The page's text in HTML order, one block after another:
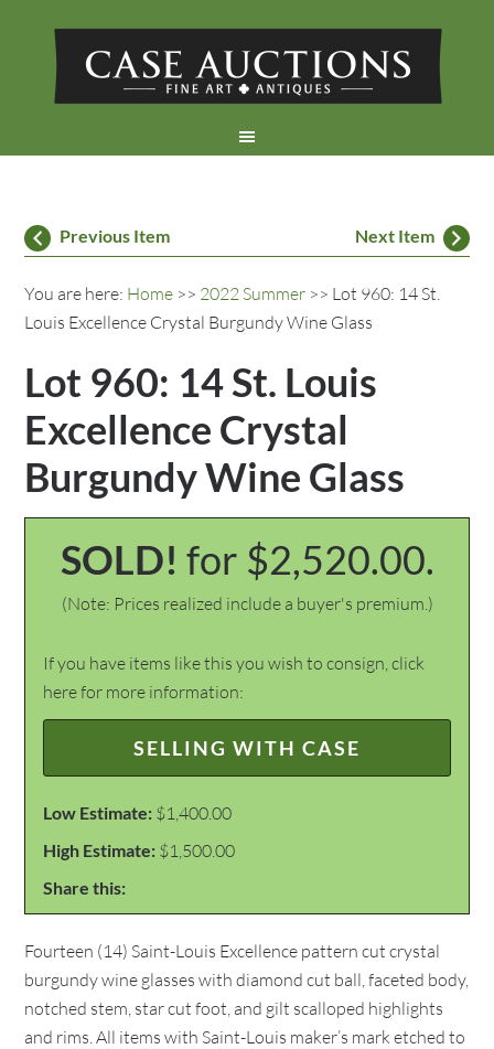
Previous Item Next Item
You are here: Home >> 2022 Summer >> Lot 960: 14 St.
Louis Excellence Crystal Burgundy Wine Glass
Lot 960: 14 St. Louis
Excellence Crystal
Burgundy Wine Glass
SOLD! for $2,520.00.
(Note: Prices realized include a buyer's premium.)
If you have items like this you wish to consign, click
here for more information:
SELLING WITH CASE
Low Estimate: $1,400.00
High Estimate: $1,500.00
Share this:
Fourteen (14) Saint-Louis Excellence pattern cut crystal
burgundy wine glasses with diamond cut ball, faceted body,
notched stem, star cut foot, and gilt scalloped highlights
and rims. All items with Saint-Louis maker’s mark etched to